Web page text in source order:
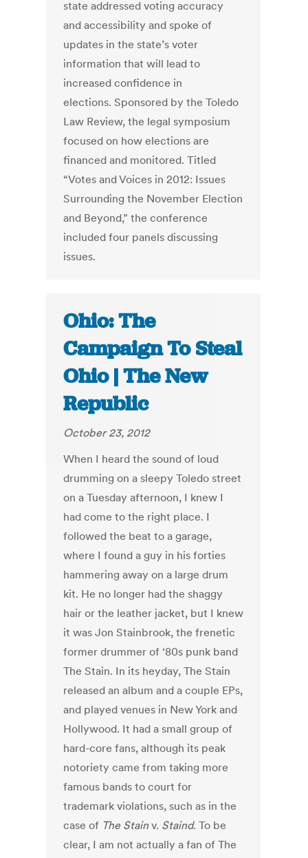
state addressed voting accuracy
and accessibility and spoke of
updates in the state’s voter
information that will lead to
increased confidence in
elections. Sponsored by the Toledo
Law Review, the legal symposium
focused on how elections are
financed and monitored. Titled
“Votes and Voices in 2012: Issues
Surrounding the November Election
and Beyond,” the conference
included four panels discussing
issues.
Ohio: The
Campaign To Steal
Ohio | The New
Republic
October 23, 2012
When I heard the sound of loud
drumming on a sleepy Toledo street
on a Tuesday afternoon, I knew I
had come to the right place. I
followed the beat to a garage,
where I found a guy in his forties
hammering away on a large drum
kit. He no longer had the shaggy
hair or the leather jacket, but I knew
it was Jon Stainbrook, the frenetic
former drummer of ‘80s punk band
The Stain. In its heyday, The Stain
released an album and a couple EPs,
and played venues in New York and
Hollywood. It had a small group of
hard-core fans, although its peak
notoriety came from taking more
famous bands to court for
trademark violations, such as in the
case of The Stain v. Staind. To be
clear, I am not actually a fan of The